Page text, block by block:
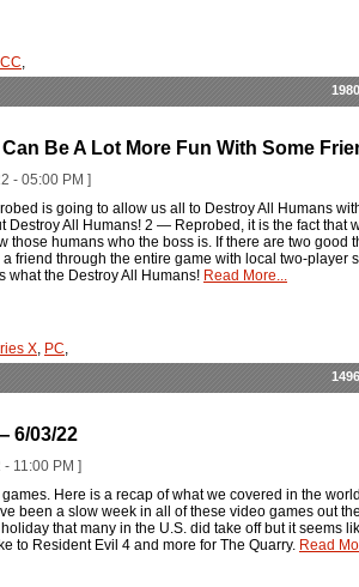
,
Be A Lot More Fun With Some
- 05:00 PM ]
is going to allow us all to Destroy All Humans
Destroy All Humans! 2 — Reprobed, it is the fact that
humans who the boss is. If there are two good
friend through the entire game with local two-player
what the Destroy All Humans! Read More...
X, PC,
6/03/22
11:00 PM ]
Here is a recap of what we covered in the
been a slow week in all of these video games out
that many in the U.S. did take off but it seems
to Resident Evil 4 and more for The Quarry. Read